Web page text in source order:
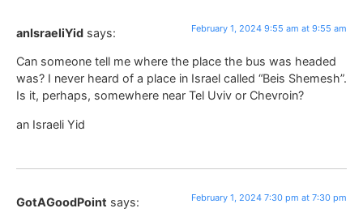
anIsraeliYid says: February 1, 2024 9:55 am at 9:55 am
Can someone tell me where the place the bus was headed
was? I never heard of a place in Israel called “Beis Shemesh”.
Is it, perhaps, somewhere near Tel Uviv or Chevroin?
an Israeli Yid
GotAGoodPoint says: February 1, 2024 7:30 pm at 7:30 pm